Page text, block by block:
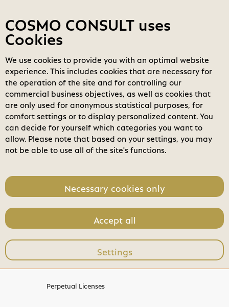
COSMOMarketplace
Search
search
home
Filters Clear all filters clear_all
Business Applications
Modern Workplace
Power Platform
check_circle Software License
Perpetual Licenses
Workshops & Trainings
COSMO CONSULT uses
Cookies
We use cookies to provide you with an optimal website
experience. This includes cookies that are necessary for
the operation of the site and for controlling our
commercial business objectives, as well as cookies that
are only used for anonymous statistical purposes, for
comfort settings or to display personalized content. You
can decide for yourself which categories you want to
allow. Please note that based on your settings, you may
not be able to use all of the site's functions.
Necessary cookies only
Accept all
Settings